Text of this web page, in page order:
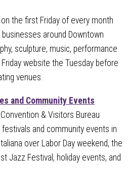
the first Friday of every month
around Downtown
sculpture, music, performance
website the Tuesday before
venues.
and Community Events
& Visitors Bureau
and community events in
over Labor Day weekend, the
Jazz Festival, holiday events, and